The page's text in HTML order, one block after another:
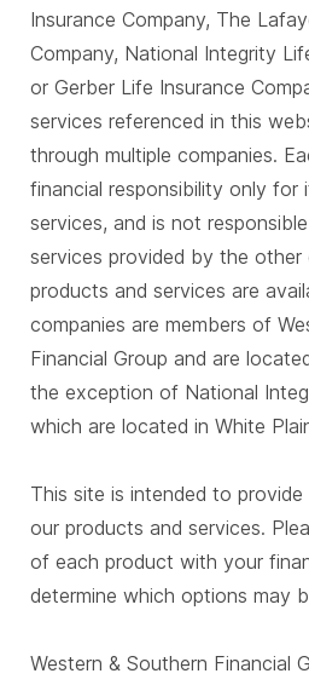
Insurance Company, The
Company, National Integrity
or Gerber Life Insurance
services referenced in this
through multiple companies.
financial responsibility only for
services, and is not
services provided by the other
products and services are
companies are members of
Financial Group and are
the exception of National
which are located in White
This site is intended to
our products and services.
of each product with your
determine which options may
Western & Southern Financial